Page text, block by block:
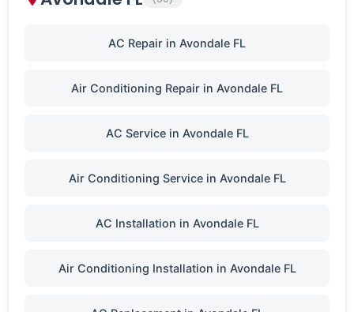
AC Repair in Avondale FL
Air Conditioning Repair in Avondale FL
AC Service in Avondale FL
Air Conditioning Service in Avondale FL
AC Installation in Avondale FL
Air Conditioning Installation in Avondale FL